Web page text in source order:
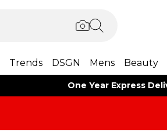
Trends DSGN Mens Beauty
One Year Express